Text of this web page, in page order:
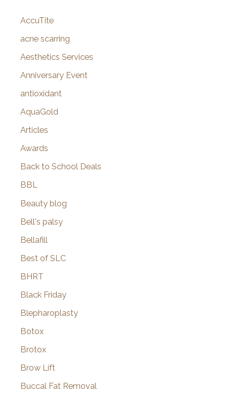
h
f
o
AccuTite
acne scarring
Aesthetics Services
Anniversary Event
antioxidant
AquaGold
Articles
Awards
Back to School Deals
BBL
Beauty blog
Bell's palsy
Bellafill
Best of SLC
BHRT
Black Friday
Blepharoplasty
Botox
Brotox
Brow Lift
Buccal Fat Removal